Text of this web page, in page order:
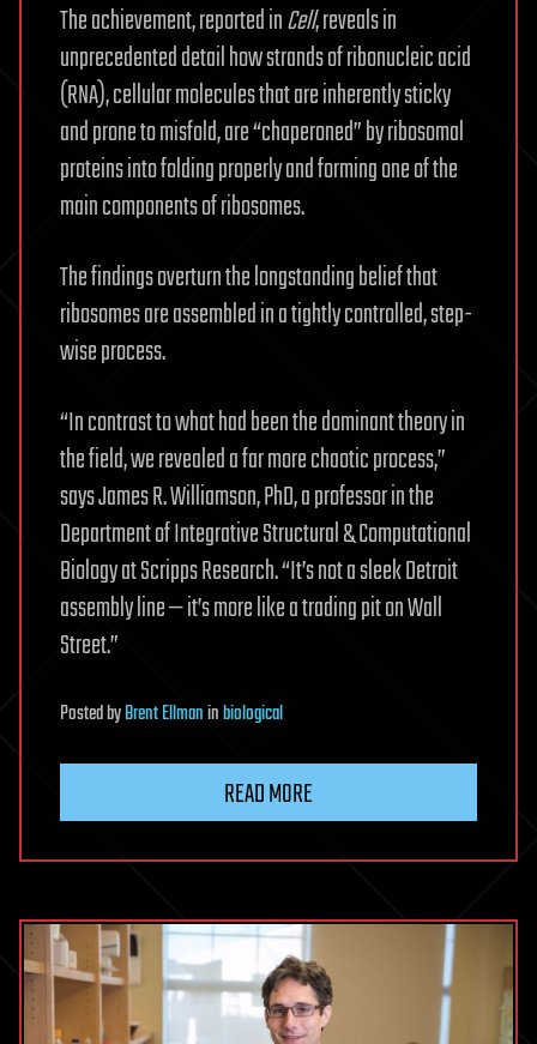
The achievement, reported inCell, reveals in
unprecedented detail how strands of ribonucleic acid
(RNA), cellular molecules that are inherently sticky
and prone to misfold, are “chaperoned” by ribosomal
proteins into folding properly and forming one of the
main components of ribosomes.
The findings overturn the longstanding belief that
ribosomes are assembled in a tightly controlled, step-
wise process.
“In contrast to what had been the dominant theory in
the field, we revealed a far more chaotic process,”
says James R. Williamson, PhD, a professor in the
Department of Integrative Structural & Computational
Biology at Scripps Research. “It’s not a sleek Detroit
assembly line — it’s more like a trading pit on Wall
Street.”
PostedbyBrent Ellmaninbiological
READ MORE